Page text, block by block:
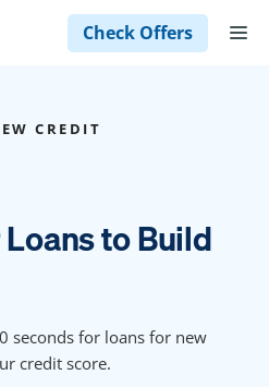
Check Offers
CREDIT
to Build
seconds for loans for new
credit score.